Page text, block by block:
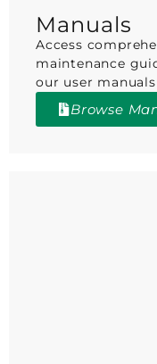
Manuals
Access
maintenance
our user
Browse